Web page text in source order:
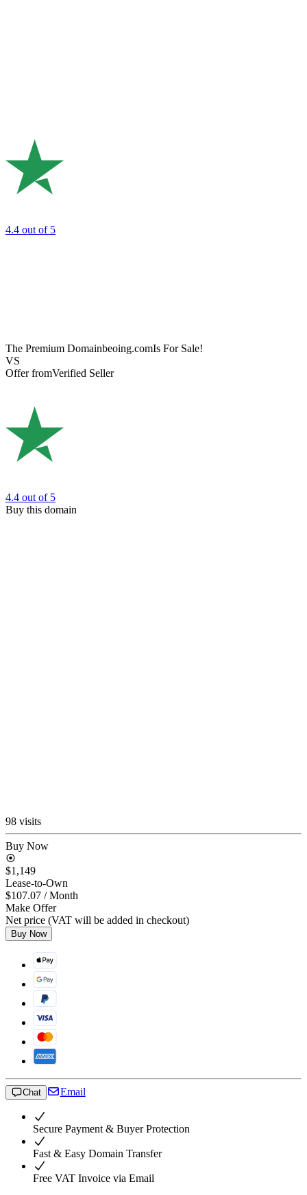
4.4 out of 5
The Premium Domainbeoing.comIs For Sale!
VS
Offer fromVerified Seller
4.4 out of 5
Buy this domain
98 visits
Buy Now
$1,149
Lease-to-Own
$107.07 / Month
Make Offer
Net price (VAT will be added in checkout)
Buy Now
Chat Email
Secure Payment & Buyer Protection
Fast & Easy Domain Transfer
Free VAT Invoice via Email